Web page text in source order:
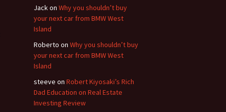
Jackon Why you shouldn’t buy
your next car from BMW West
Island
Roberto on Why you shouldn’t buy
your next car from BMW West
Island
steeve on Robert Kiyosaki’s Rich
Dad Education on Real Estate
Investing Review